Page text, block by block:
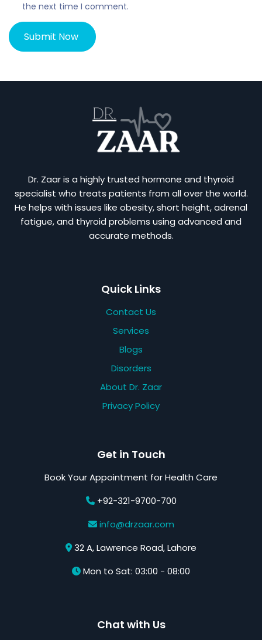
the next time I comment.
Dr. Zaar is a highly trusted hormone and thyroid
specialist who treats patients from all over the world.
He helps with issues like obesity, short height, adrenal
fatigue, and thyroid problems using advanced and
accurate methods.
Quick Links
Contact Us
Services
Blogs
Disorders
About Dr. Zaar
Privacy Policy
Get in Touch
Book Your Appointment for Health Care
+92-321-9700-700
info@drzaar.com
32 A, Lawrence Road, Lahore
Mon to Sat: 03:00 - 08:00
Chat with Us